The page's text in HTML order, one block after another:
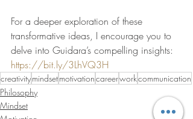
For a deeper exploration of these
transformative ideas, I encourage you to
delve into Guidara’s compelling insights:
https://bit.ly/3LhVQ3H
creativitymindsetmotivationcareerworkcommunication
Philosophy
Mindset